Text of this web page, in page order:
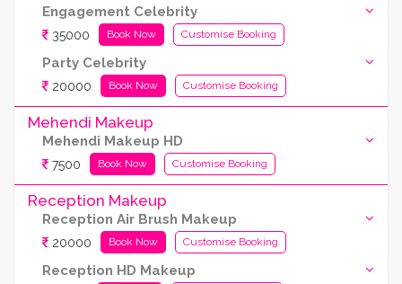
Engagement Celebrity
35000 Book Now Customise Booking
Party Celebrity
20000 Book Now Customise Booking
Mehendi Makeup
Mehendi Makeup HD
7500 Book Now Customise Booking
Reception Makeup
Reception Air Brush Makeup
20000 Book Now Customise Booking
Reception HD Makeup